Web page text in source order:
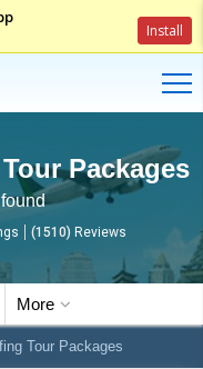
Install
Packages
(1510) Reviews
More
Tour Packages